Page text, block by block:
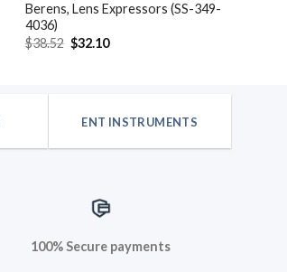
Berens, Lens Expressors (SS-349-
4036)
$38.52 Original
price
$32.10Current
ENT INSTRUMENTS
100% Secure payments